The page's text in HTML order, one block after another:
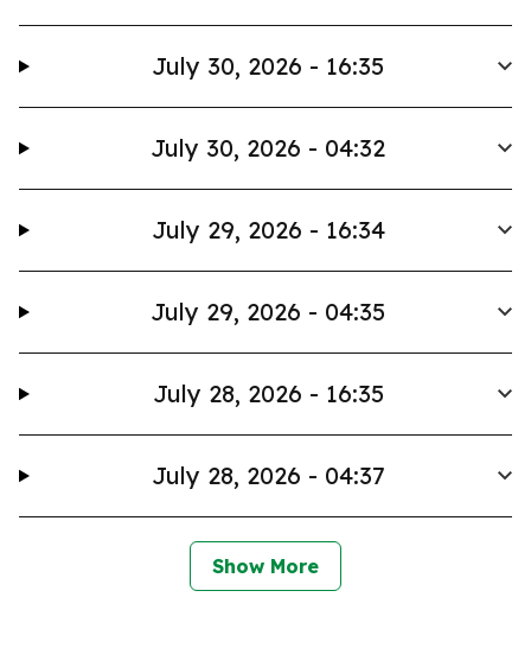
July 30, 2026 - 16:35
July 30, 2026 - 04:32
July 29, 2026 - 16:34
July 29, 2026 - 04:35
July 28, 2026 - 16:35
July 28, 2026 - 04:37
Show More